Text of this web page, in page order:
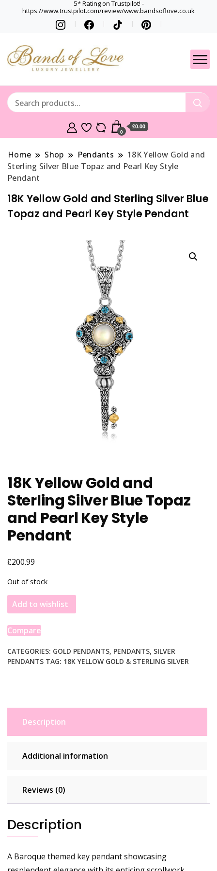
5* Rating on Trustpilot! -
https://www.trustpilot.com/review/www.bandsoflove.co.uk
Gets
Best luxury Jewellery
0
£0.00
Home Shop Pendants
18K Yellow Gold and
Sterling Silver Blue Topaz and Pearl Key Style
Pendant
18K Yellow Gold and Sterling Silver Blue
Topaz and Pearl Key Style Pendant
18K Yellow Gold and
Sterling Silver Blue Topaz
and Pearl Key Style
Pendant
£200.99
Out of stock
Add to wishlist
Compare
CATEGORIES: GOLD PENDANTS, PENDANTS, SILVER
PENDANTS TAG: 18K YELLOW GOLD & STERLING SILVER
Description
Additional information
Reviews (0)
Description
A Baroque themed key pendant showcasing